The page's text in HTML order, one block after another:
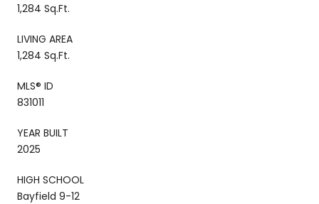
1,284 Sq.Ft.
LIVING AREA
1,284 Sq.Ft.
MLS® ID
831011
YEAR BUILT
2025
HIGH SCHOOL
Bayfield 9-12